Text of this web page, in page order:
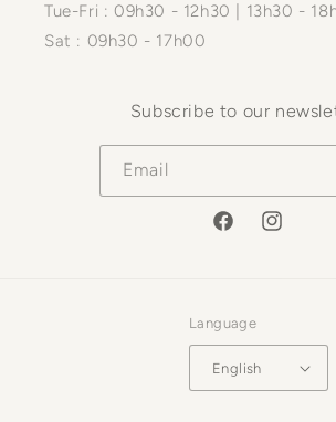
Tue-Fri : 09h30 - 12h30 | 13h30 -
Sat : 09h30 - 17h00
Subscribe to our
Email
FacebookInstagram
Language
English